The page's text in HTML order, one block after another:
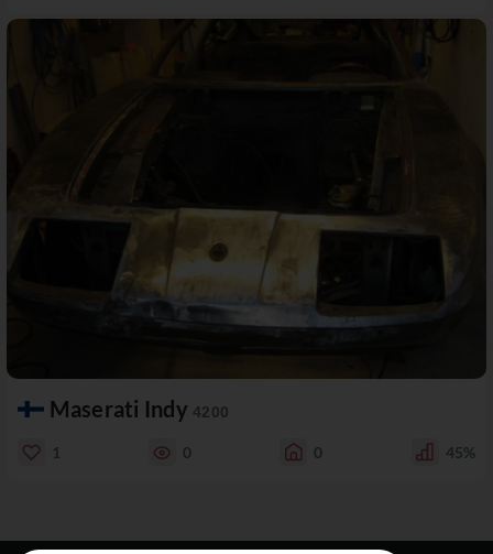
Maserati Indy4200
1 0 0 45%